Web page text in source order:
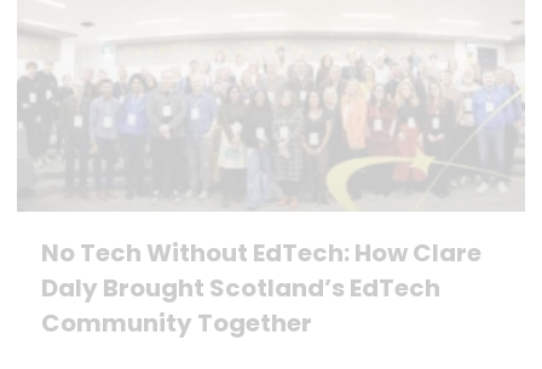
No Tech Without EdTech: How Clare
Daly Brought Scotland’s EdTech
Community Together